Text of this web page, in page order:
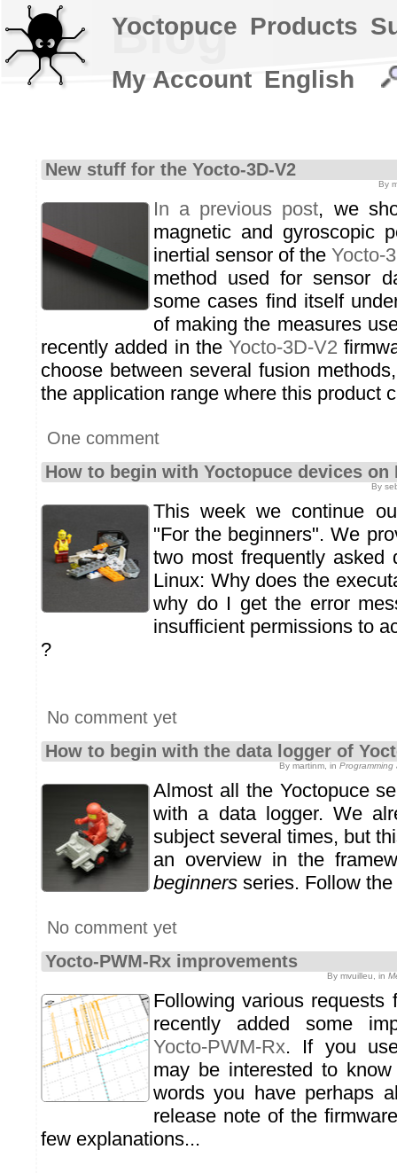
Blog
New stuff for the Yocto-3D-V2
By
In a previous post, we
magnetic and gyroscopic
inertial sensor of the Yocto-
method used for sensor
some cases find itself
of making the measures
recently added in the Yocto-3D-V2
choose between several fusion
the application range where this product
One comment
How to begin with Yoctopuce devices on
By
This week we continue
"For the beginners". We
two most frequently asked
Linux: Why does the
why do I get the error
insufficient permissions to
?
No comment yet
How to begin with the data logger of
By martinm, in
Almost all the Yoctopuce
with a data logger. We
subject several times, but
an overview in the
beginners series. Follow
No comment yet
Yocto-PWM-Rx improvements
By mvuilleu, in
Following various requests
recently added some
Yocto-PWM-Rx. If you
may be interested to
words you have perhaps
release note of the
few explanations...
Yoctopuce Products
My Account English